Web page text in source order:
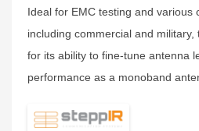
Ideal for EMC testing and various
including commercial and
for its ability to fine-tune antenna
performance as a monoband